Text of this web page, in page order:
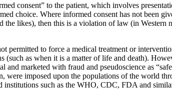
consent” to the patient, which involves
choice. Where informed consent has not been
the likes), then this is a violation of law (in Western
permitted to force a medical treatment or
(such as when it is a matter of life and death).
and marketed with fraud and pseudoscience as
were imposed upon the populations of the world
such as the WHO, CDC, FDA and